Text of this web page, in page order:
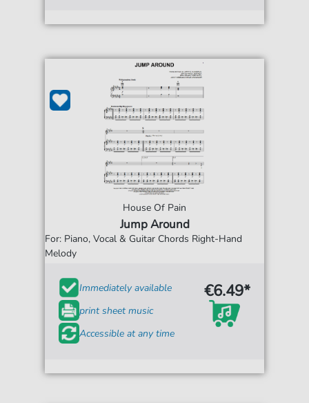
House Of Pain
Jump Around
For: Piano, Vocal & Guitar Chords Right-Hand
Melody
Immediately available
print sheet music
Accessible at any time
€6.49*